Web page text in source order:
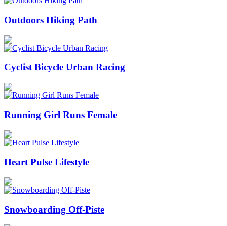
Outdoors Hiking Path
Cyclist Bicycle Urban Racing
Running Girl Runs Female
Heart Pulse Lifestyle
Snowboarding Off-Piste